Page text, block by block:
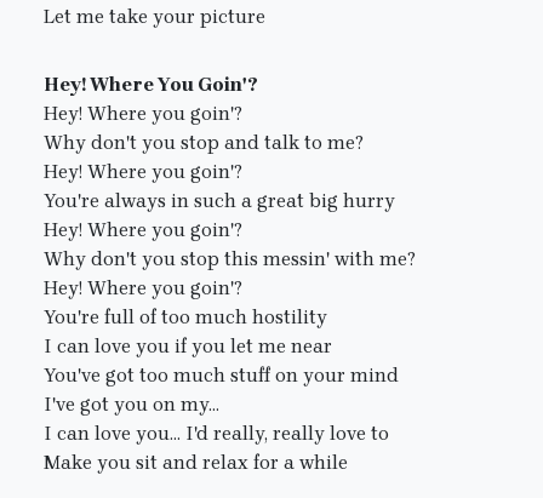
Let me take your picture
Hey! Where You Goin'?
Hey! Where you goin'?
Why don't you stop and talk to me?
Hey! Where you goin'?
You're always in such a great big hurry
Hey! Where you goin'?
Why don't you stop this messin' with me?
Hey! Where you goin'?
You're full of too much hostility
I can love you if you let me near
You've got too much stuff on your mind
I've got you on my...
I can love you... I'd really, really love to
Make you sit and relax for a while